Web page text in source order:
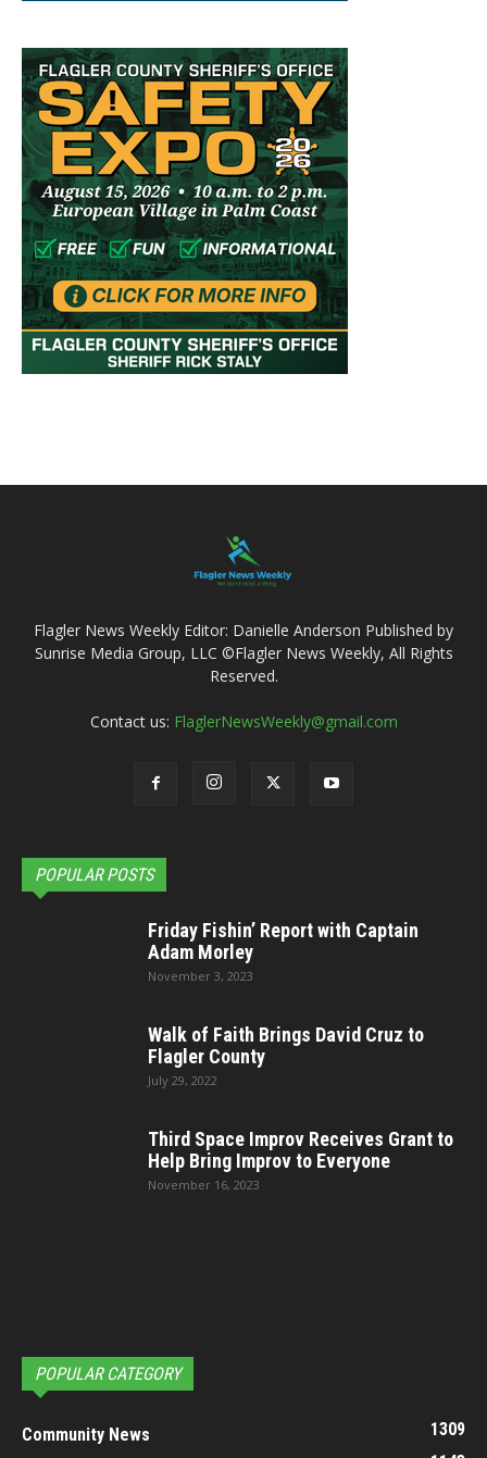
Flagler News Weekly Editor: Danielle Anderson Published by
Sunrise Media Group, LLC ©Flagler News Weekly, All Rights
Reserved.
Contact us: FlaglerNewsWeekly@gmail.com
POPULAR POSTS
Friday Fishin’ Report with Captain
Adam Morley
November 3, 2023
Walk of Faith Brings David Cruz to
Flagler County
July 29, 2022
Third Space Improv Receives Grant to
Help Bring Improv to Everyone
November 16, 2023
POPULAR CATEGORY
Community News
1309